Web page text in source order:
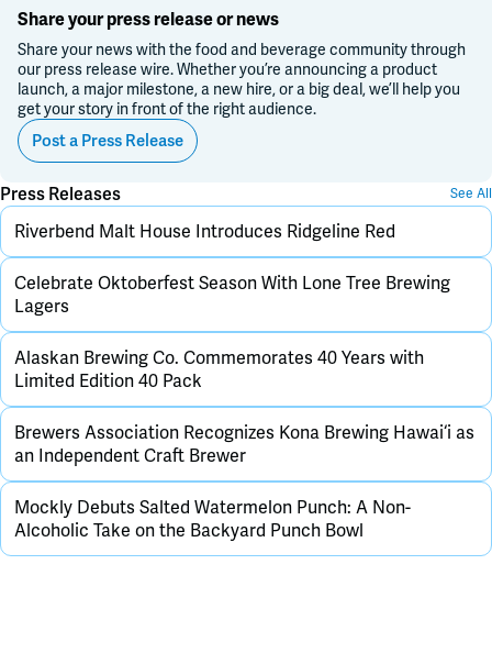
Share your press release or news
Share your news with the food and beverage community through
our press release wire. Whether you’re announcing a product
launch, a major milestone, a new hire, or a big deal, we’ll help you
get your story in front of the right audience.
Post a Press Release
Press Releases See All
Riverbend Malt House Introduces Ridgeline Red
Celebrate Oktoberfest Season With Lone Tree Brewing
Lagers
Alaskan Brewing Co. Commemorates 40 Years with
Limited Edition 40 Pack
Brewers Association Recognizes Kona Brewing Hawai‘i as
an Independent Craft Brewer
Mockly Debuts Salted Watermelon Punch: A Non-
Alcoholic Take on the Backyard Punch Bowl